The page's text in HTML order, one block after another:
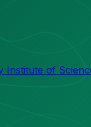
Institute of